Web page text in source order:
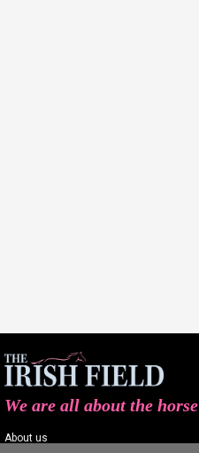
We are all about the horse
About us